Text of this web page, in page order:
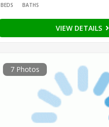
BEDS BATHS
VIEW DETAILS
7 Photos